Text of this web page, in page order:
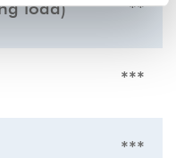
load) **
***
***